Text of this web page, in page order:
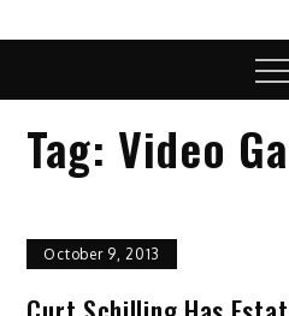
Tag: Video
October 9, 2013